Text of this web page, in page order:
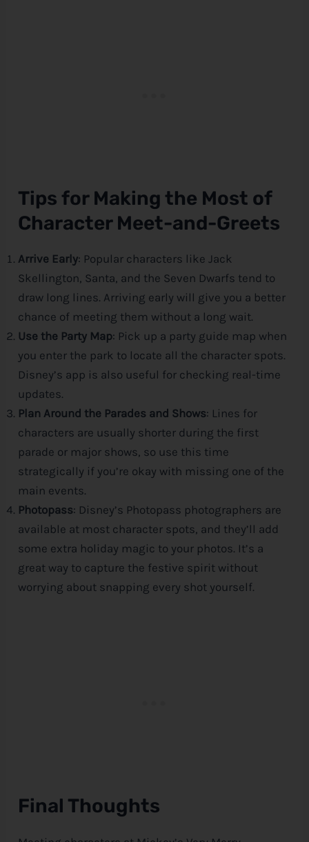
Tips for Making the Most of
Character Meet-and-Greets
Arrive Early: Popular characters like Jack
Skellington, Santa, and the Seven Dwarfs tend to
draw long lines. Arriving early will give you a better
chance of meeting them without a long wait.
Use the Party Map: Pick up a party guide map when
you enter the park to locate all the character spots.
Disney’s app is also useful for checking real-time
updates.
Plan Around the Parades and Shows: Lines for
characters are usually shorter during the first
parade or major shows, so use this time
strategically if you’re okay with missing one of the
main events.
Photopass: Disney’s Photopass photographers are
available at most character spots, and they’ll add
some extra holiday magic to your photos. It’s a
great way to capture the festive spirit without
worrying about snapping every shot yourself.
Final Thoughts